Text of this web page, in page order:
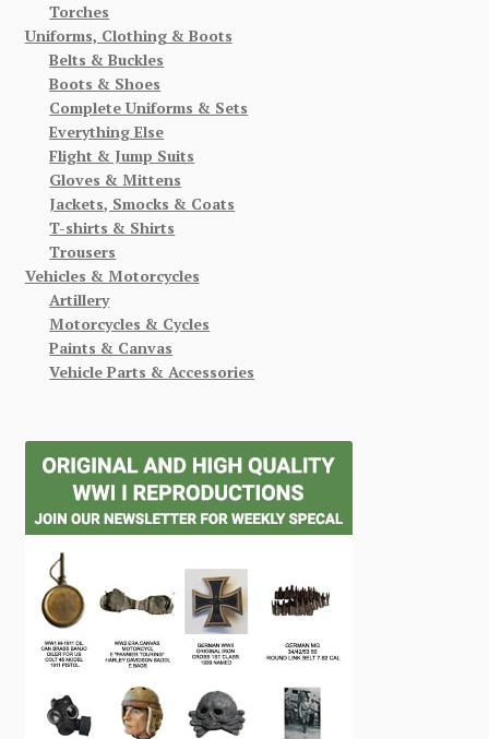
Torches
Uniforms, Clothing & Boots
Belts & Buckles
Boots & Shoes
Complete Uniforms & Sets
Everything Else
Flight & Jump Suits
Gloves & Mittens
Jackets, Smocks & Coats
T-shirts & Shirts
Trousers
Vehicles & Motorcycles
Artillery
Motorcycles & Cycles
Paints & Canvas
Vehicle Parts & Accessories